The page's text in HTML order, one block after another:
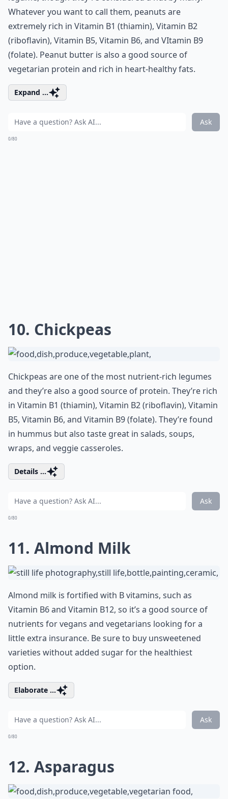
Whatever you want to call them, peanuts are
extremely rich in Vitamin B1 (thiamin), Vitamin B2
(riboflavin), Vitamin B5, Vitamin B6, and VItamin B9
(folate). Peanut butter is also a good source of
vegetarian protein and rich in heart-healthy fats.
Expand ...
Ask
0/80
10. Chickpeas
Chickpeas are one of the most nutrient-rich legumes
and they’re also a good source of protein. They’re rich
in Vitamin B1 (thiamin), Vitamin B2 (riboflavin), Vitamin
B5, Vitamin B6, and Vitamin B9 (folate). They’re found
in hummus but also taste great in salads, soups,
wraps, and veggie casseroles.
Details ...
Ask
0/80
11. Almond Milk
Almond milk is fortified with B vitamins, such as
Vitamin B6 and Vitamin B12, so it’s a good source of
nutrients for vegans and vegetarians looking for a
little extra insurance. Be sure to buy unsweetened
varieties without added sugar for the healthiest
option.
Elaborate ...
Ask
0/80
12. Asparagus